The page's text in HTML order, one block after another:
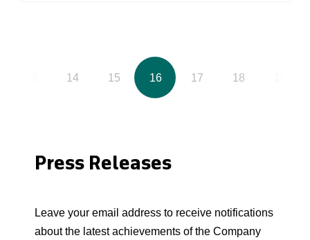
14 15 16 17 18
Press Releases
Leave your email address to receive notifications
about the latest achievements of the Company